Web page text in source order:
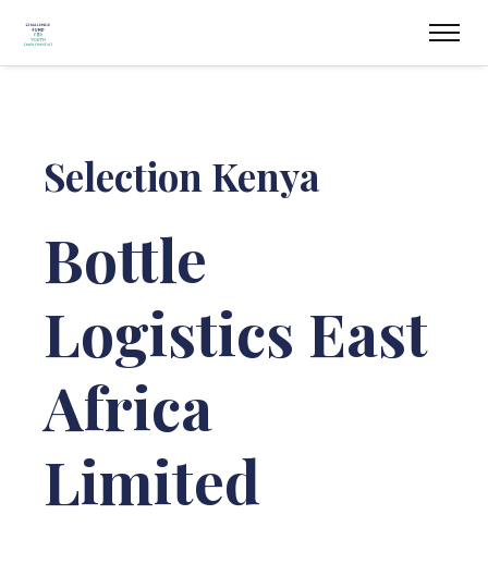
Selection Kenya
Bottle
Logistics East
Africa
Limited